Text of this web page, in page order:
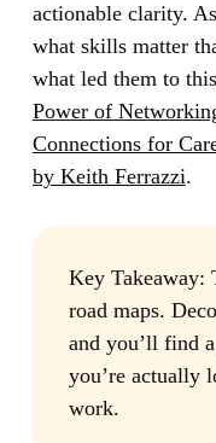
actionable clarity.
what skills matter
what led them to
Power of
Connections for
by Keith Ferrazzi.
Key Takeaway:
road maps.
and you’ll find
you’re actually
work.